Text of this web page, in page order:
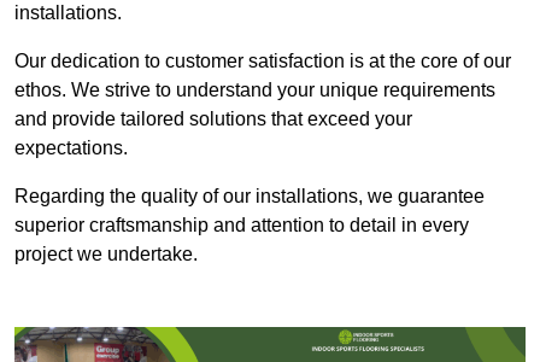
installations.
Our dedication to customer satisfaction is at the core of our
ethos. We strive to understand your unique requirements
and provide tailored solutions that exceed your
expectations.
Regarding the quality of our installations, we guarantee
superior craftsmanship and attention to detail in every
project we undertake.